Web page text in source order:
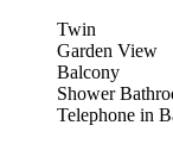
Twin
Garden View
Balcony
Shower
Telephone in